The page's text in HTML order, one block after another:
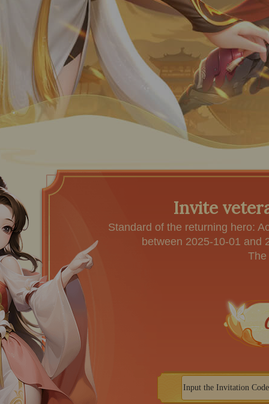
Invite
Standard of the returning hero:
between 2025-10-01 and
The